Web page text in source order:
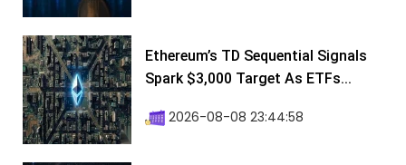
Ethereum’s TD Sequential Signals
Spark $3,000 Target As ETFs...
2026-08-08 23:44:58